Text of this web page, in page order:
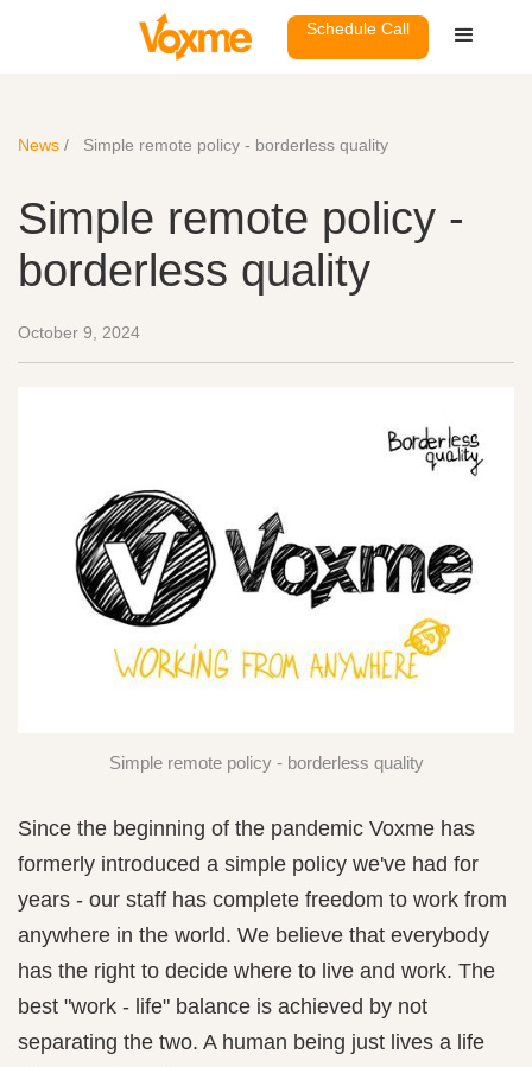
Schedule Call
News / Simple remote policy - borderless quality
Simple remote policy -
borderless quality
October 9, 2024
Simple remote policy - borderless quality
Since the beginning of the pandemic Voxme has
formerly introduced a simple policy we've had for
years - our staff has complete freedom to work from
anywhere in the world. We believe that everybody
has the right to decide where to live and work. The
best "work - life" balance is achieved by not
separating the two. A human being just lives a life